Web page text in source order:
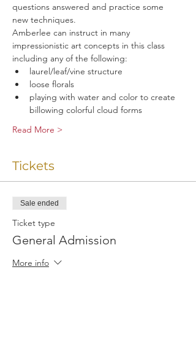
questions answered and practice some
new techniques.
Amberlee can instruct in many
impressionistic art concepts in this class
including any of the following:
laurel/leaf/vine structure
loose florals
playing with water and color to create
billowing colorful cloud forms
Read More >
Tickets
Sale ended
Ticket type
General Admission
More info